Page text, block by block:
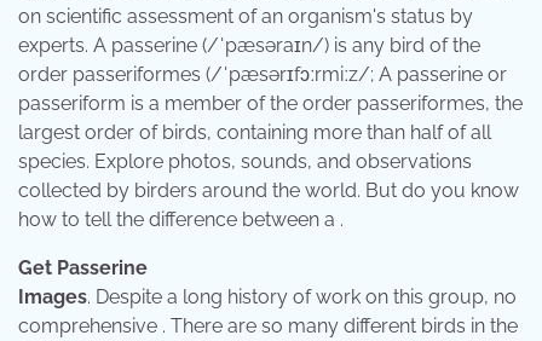
on scientific assessment of an organism's status by
experts. A passerine (/ˈpæsəraɪn/) is any bird of the
order passeriformes (/ˈpæsərɪfɔːrmiːz/; A passerine or
passeriform is a member of the order passeriformes, the
largest order of birds, containing more than half of all
species. Explore photos, sounds, and observations
collected by birders around the world. But do you know
how to tell the difference between a .
Get Passerine
Images. Despite a long history of work on this group, no
comprehensive . There are so many different birds in the